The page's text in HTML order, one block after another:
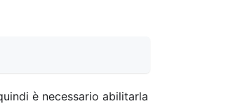
è necessario abilitarla